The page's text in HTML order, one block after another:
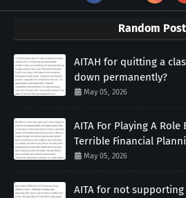
Random
AITAH for quitting a
down permanently?
May 05, 2026
AITA For Playing A
Terrible Financial
May 05, 2026
AITA for not